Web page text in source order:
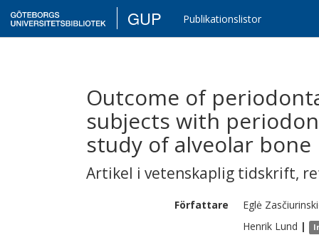
GUP Publikationslistor
Outcome of
subjects with
study of alveolar bone
Artikel i vetenskaplig tidskrift,
Författare Eglė
Henrik Lund |